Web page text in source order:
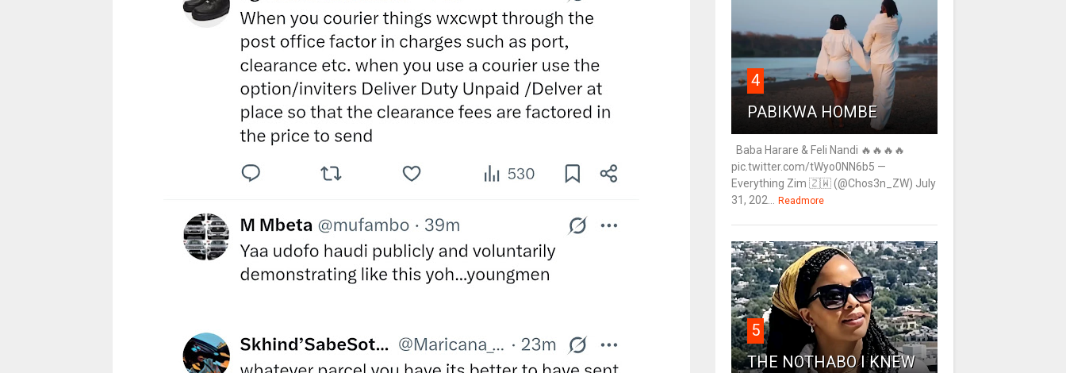
4
PABIKWA HOMBE
Baba Harare & Feli Nandi 🔥🔥🔥🔥
pic.twitter.com/tWyo0NN6b5 —
Everything Zim 🇿🇼 (@Chos3n_ZW) July
31, 202...
Readmore
5
THE NOTHABO I KNEW